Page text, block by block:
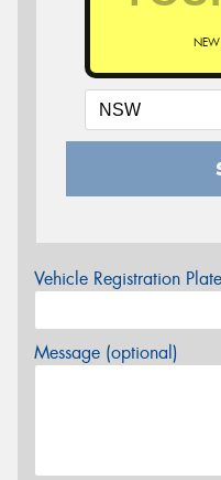
NEW
Vehicle Registration
Message (optional)